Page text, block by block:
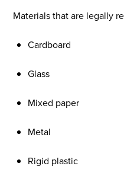
Materials that are legally
Cardboard
Glass
Mixed paper
Metal
Rigid plastic